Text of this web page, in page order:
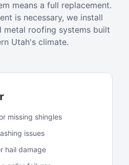
means a full replacement.
is necessary, we install
metal roofing systems built
Utah's climate.
missing shingles
issues
hail damage